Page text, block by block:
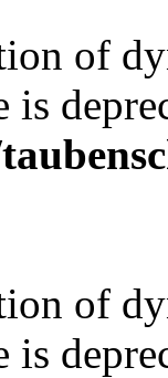
of
is
of
is